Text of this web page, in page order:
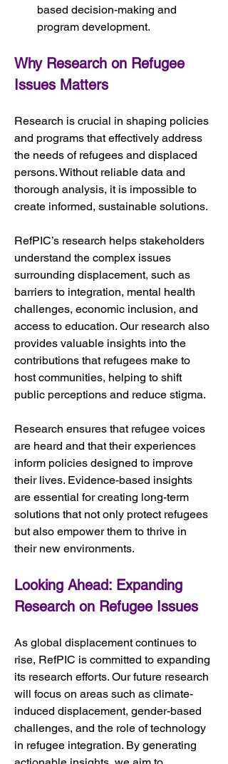
based decision-making and
program development.
Why Research on Refugee
Issues Matters
Research is crucial in shaping policies
and programs that effectively address
the needs of refugees and displaced
persons. Without reliable data and
thorough analysis, it is impossible to
create informed, sustainable solutions.
RefPIC’s research helps stakeholders
understand the complex issues
surrounding displacement, such as
barriers to integration, mental health
challenges, economic inclusion, and
access to education. Our research also
provides valuable insights into the
contributions that refugees make to
host communities, helping to shift
public perceptions and reduce stigma.
Research ensures that refugee voices
are heard and that their experiences
inform policies designed to improve
their lives. Evidence-based insights
are essential for creating long-term
solutions that not only protect refugees
but also empower them to thrive in
their new environments.
Looking Ahead: Expanding
Research on Refugee Issues
As global displacement continues to
rise, RefPIC is committed to expanding
its research efforts. Our future research
will focus on areas such as climate-
induced displacement, gender-based
challenges, and the role of technology
in refugee integration. By generating